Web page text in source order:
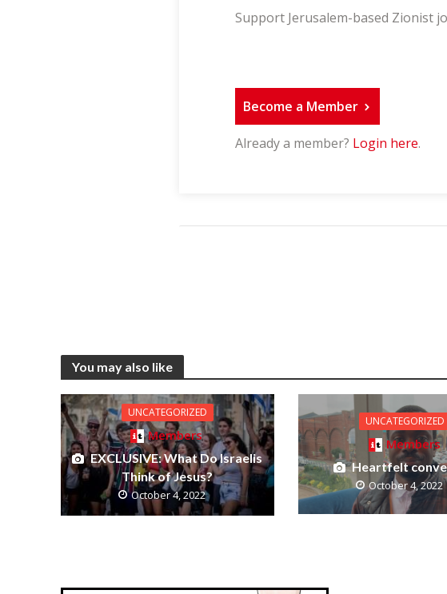
Support Jerusalem-based Zionist
Become a Member
Already a member? Login here.
You may also like
UNCATEGORIZED
Members
EXCLUSIVE: What Do Israelis
Think of Jesus?
October 4, 2022
UNCATEGORIZED
Members
Heartfelt
October 4, 2022